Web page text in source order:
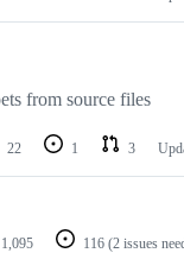
from source files
22 1 3
1,095 116 (2 issues